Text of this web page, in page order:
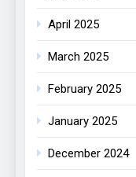
April 2025
March 2025
February 2025
January 2025
December 2024